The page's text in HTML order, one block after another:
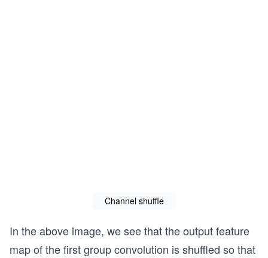
Channel shuffle
In the above image, we see that the output feature
map of the first group convolution is shuffled so that